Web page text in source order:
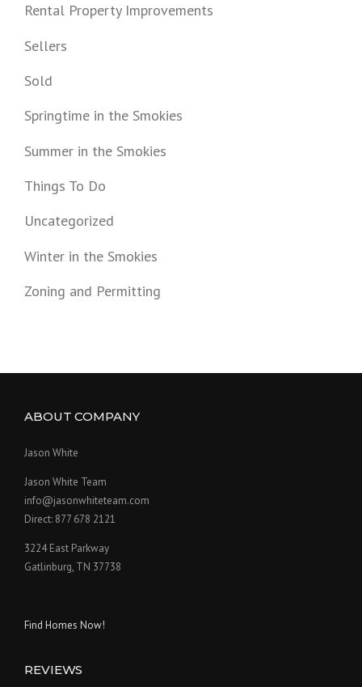
Rental Property Improvements
Sellers
Sold
Springtime in the Smokies
Summer in the Smokies
Things To Do
Uncategorized
Winter in the Smokies
Zoning and Permitting
ABOUT COMPANY
Jason White
Jason White Team
info@jasonwhiteteam.com
Direct: 877 678 2121
3224 East Parkway
Gatlinburg, TN 37738
Find Homes Now!
REVIEWS